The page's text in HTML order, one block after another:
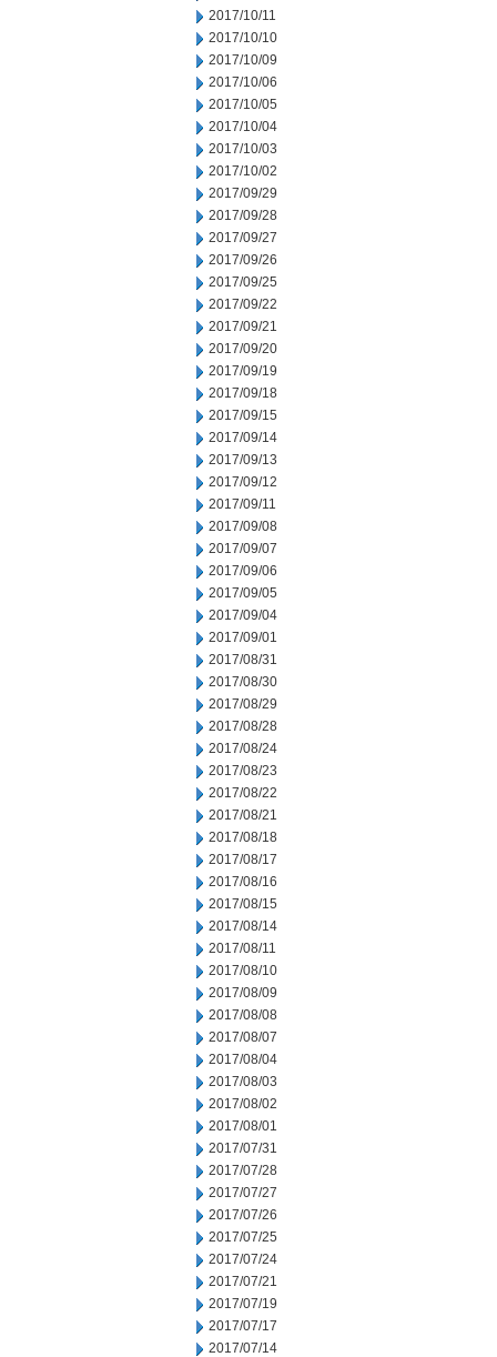
2017/10/11
2017/10/10
2017/10/09
2017/10/06
2017/10/05
2017/10/04
2017/10/03
2017/10/02
2017/09/29
2017/09/28
2017/09/27
2017/09/26
2017/09/25
2017/09/22
2017/09/21
2017/09/20
2017/09/19
2017/09/18
2017/09/15
2017/09/14
2017/09/13
2017/09/12
2017/09/11
2017/09/08
2017/09/07
2017/09/06
2017/09/05
2017/09/04
2017/09/01
2017/08/31
2017/08/30
2017/08/29
2017/08/28
2017/08/24
2017/08/23
2017/08/22
2017/08/21
2017/08/18
2017/08/17
2017/08/16
2017/08/15
2017/08/14
2017/08/11
2017/08/10
2017/08/09
2017/08/08
2017/08/07
2017/08/04
2017/08/03
2017/08/02
2017/08/01
2017/07/31
2017/07/28
2017/07/27
2017/07/26
2017/07/25
2017/07/24
2017/07/21
2017/07/19
2017/07/17
2017/07/14